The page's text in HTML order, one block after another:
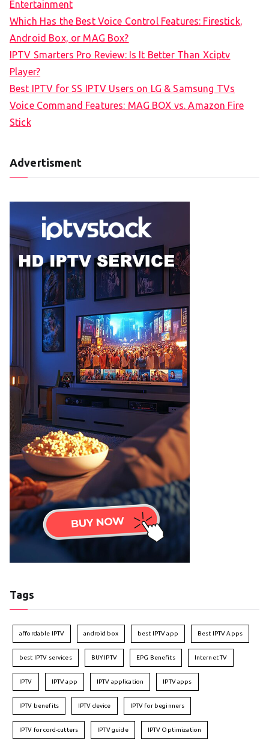
Entertainment
Which Has the Best Voice Control Features: Firestick,
Android Box, or MAG Box?
IPTV Smarters Pro Review: Is It Better Than Xciptv
Player?
Best IPTV for SS IPTV Users on LG & Samsung TVs
Voice Command Features: MAG BOX vs. Amazon Fire
Stick
Advertisment
Tags
affordable IPTV android box best IPTV app Best IPTV Apps
best IPTV services BUY IPTV EPG Benefits Internet TV
IPTV IPTV app IPTV application IPTV apps
IPTV benefits IPTV device IPTV for beginners
IPTV for cord-cutters IPTV guide IPTV Optimization